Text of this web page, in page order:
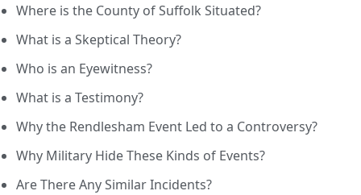
Where is the County of Suffolk Situated?
What is a Skeptical Theory?
Who is an Eyewitness?
What is a Testimony?
Why the Rendlesham Event Led to a Controversy?
Why Military Hide These Kinds of Events?
Are There Any Similar Incidents?